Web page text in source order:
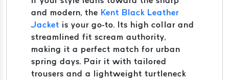
and modern, the Kent Black Leather
Jacket is your go-to. Its high collar and
streamlined fit scream authority,
making it a perfect match for urban
spring days. Pair it with tailored
trousers and a lightweight turtleneck